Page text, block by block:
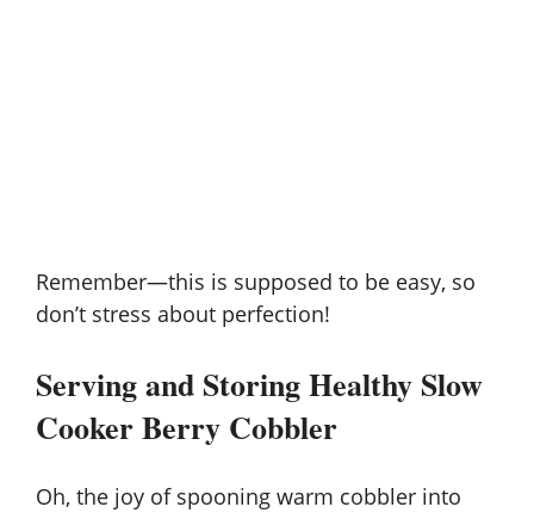
Remember—this is supposed to be easy, so
don’t stress about perfection!
Serving and Storing Healthy Slow
Cooker Berry Cobbler
Oh, the joy of spooning warm cobbler into